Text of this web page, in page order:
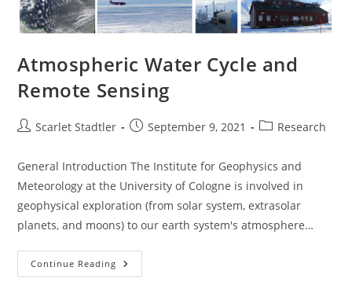
Atmospheric Water Cycle and
Remote Sensing
Scarlet Stadtler September 9, 2021 Research
General Introduction The Institute for Geophysics and
Meteorology at the University of Cologne is involved in
geophysical exploration (from solar system, extrasolar
planets, and moons) to our earth system's atmosphere…
Continue Reading